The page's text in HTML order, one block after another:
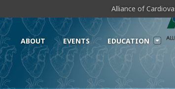
Alliance of
ABOUT EVENTS EDUCATION